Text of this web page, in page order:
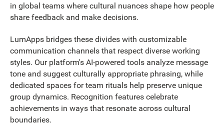
in global teams where cultural nuances shape how people
share feedback and make decisions.
LumApps bridges these divides with customizable
communication channels that respect diverse working
styles. Our platform's AI-powered tools analyze message
tone and suggest culturally appropriate phrasing, while
dedicated spaces for team rituals help preserve unique
group dynamics. Recognition features celebrate
achievements in ways that resonate across cultural
boundaries.